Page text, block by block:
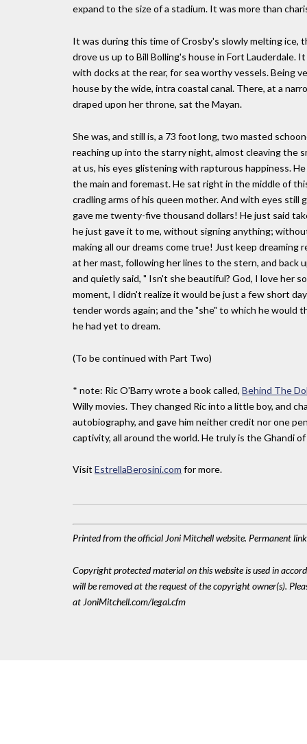
expand to the size of a stadium. It was more than
It was during this time of Crosby's slowly melting ice,
drove us up to Bill Bolling's house in Fort Lauderdale.
with docks at the rear, for sea worthy vessels. Being
house by the wide, intra coastal canal. There, at a
draped upon her throne, sat the Mayan.
She was, and still is, a 73 foot long, two masted
reaching up into the starry night, almost cleaving the
at us, his eyes glistening with rapturous happiness.
the main and foremast. He sat right in the middle of
cradling arms of his queen mother. And with eyes
gave me twenty-five thousand dollars! He just said
he just gave it to me, without signing anything;
making all our dreams come true! Just keep
at her mast, following her lines to the stern, and back
and quietly said, " Isn't she beautiful? God, I love her
moment, I didn't realize it would be just a few short
tender words again; and the "she" to which he would
he had yet to dream.
(To be continued with Part Two)
* note: Ric O'Barry wrote a book called, Behind The
Willy movies. They changed Ric into a little boy, and
autobiography, and gave him neither credit nor one
captivity, all around the world. He truly is the Ghandi
Visit EstrellaBerosini.com for more.
Printed from the official Joni Mitchell website. Permanent
Copyright protected material on this website is used in
will be removed at the request of the copyright owner(s).
at JoniMitchell.com/legal.cfm